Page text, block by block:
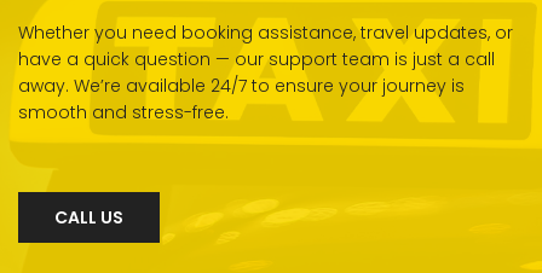
Whether you need booking assistance, travel updates, or
have a quick question — our support team is just a call
away. We’re available 24/7 to ensure your journey is
smooth and stress-free.
CALL US